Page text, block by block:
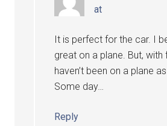
at
It is perfect for the car. I
great on a plane. But, with
haven’t been on a plane
Some day…
Reply